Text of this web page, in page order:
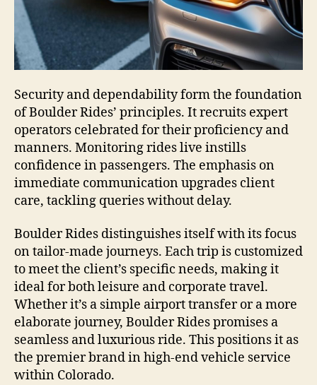
Security and dependability form the foundation
of Boulder Rides’ principles. It recruits expert
operators celebrated for their proficiency and
manners. Monitoring rides live instills
confidence in passengers. The emphasis on
immediate communication upgrades client
care, tackling queries without delay.
Boulder Rides distinguishes itself with its focus
on tailor-made journeys. Each trip is customized
to meet the client’s specific needs, making it
ideal for both leisure and corporate travel.
Whether it’s a simple airport transfer or a more
elaborate journey, Boulder Rides promises a
seamless and luxurious ride. This positions it as
the premier brand in high-end vehicle service
within Colorado.